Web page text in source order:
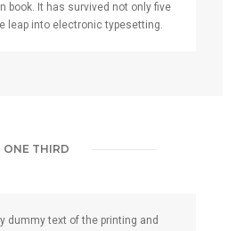
book. It has survived not only five
leap into electronic typesetting.
ONE THIRD
dummy text of the printing and